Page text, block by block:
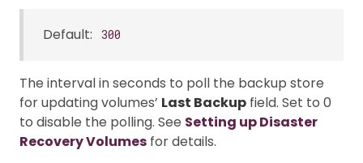
Default: 300
The interval in seconds to poll the backup store
for updating volumes’ Last Backup field. Set to 0
to disable the polling. See Setting up Disaster
Recovery Volumes for details.